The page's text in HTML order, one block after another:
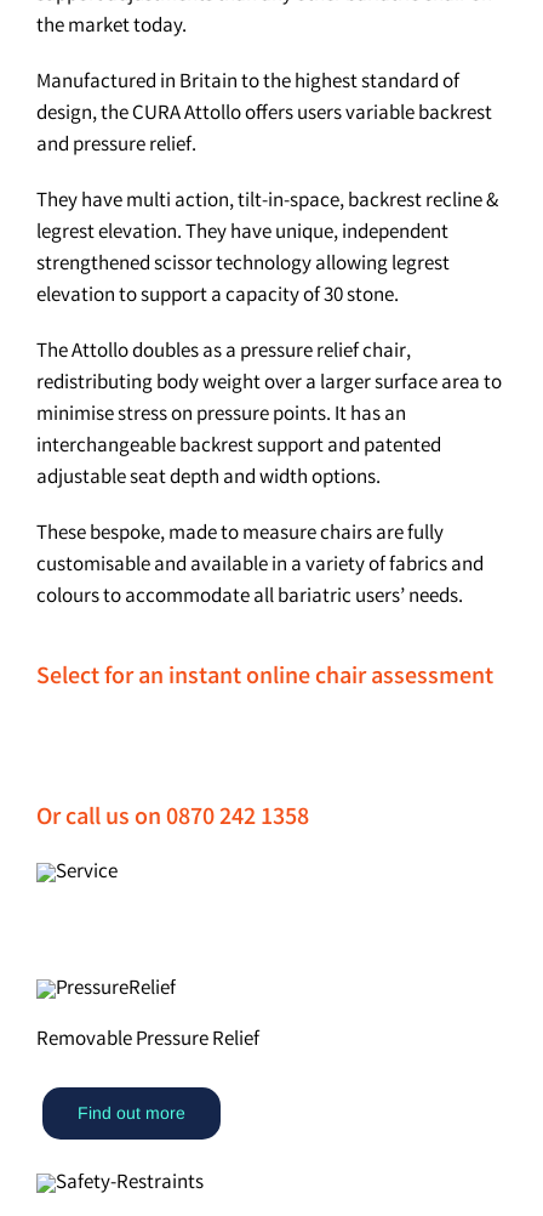
the market today.
Manufactured in Britain to the highest standard of
design, the CURA Attollo offers users variable backrest
and pressure relief.
They have multi action, tilt-in-space, backrest recline &
legrest elevation. They have unique, independent
strengthened scissor technology allowing legrest
elevation to support a capacity of 30 stone.
The Attollo doubles as a pressure relief chair,
redistributing body weight over a larger surface area to
minimise stress on pressure points. It has an
interchangeable backrest support and patented
adjustable seat depth and width options.
These bespoke, made to measure chairs are fully
customisable and available in a variety of fabrics and
colours to accommodate all bariatric users’ needs.
Select for an instant online chair assessment
Or call us on 0870 242 1358
Removable Pressure Relief
Find out more